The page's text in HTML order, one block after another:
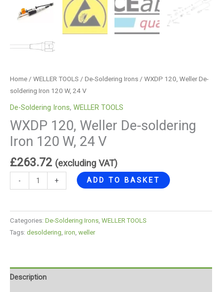
Home / WELLER TOOLS / De-Soldering Irons / WXDP 120, Weller De-
soldering Iron 120 W, 24 V
De-Soldering Irons, WELLER TOOLS
WXDP 120, Weller De-soldering
Iron 120 W, 24 V
£263.72 (excluding VAT)
- + ADD TO BASKET
Categories: De-Soldering Irons WELLER TOOLS
Tags: desoldering iron weller
Description